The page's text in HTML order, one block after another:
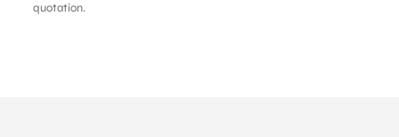
quotation.